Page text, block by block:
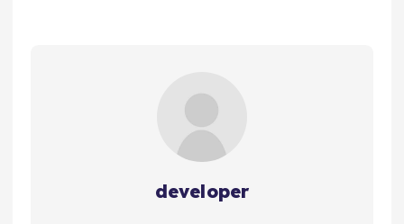
developer